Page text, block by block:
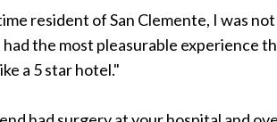
Maternity Services
Ophthalmology
Orthopedics
resident of San Clemente, I was
had the most pleasurable experience
a 5 star hotel."